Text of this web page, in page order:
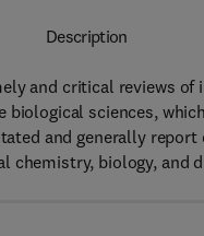
Description
and critical reviews
sciences,
and generally
biology, and